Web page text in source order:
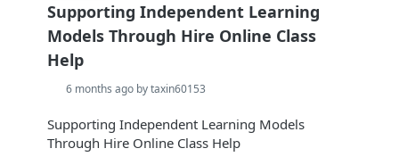
Supporting Independent Learning
Models Through Hire Online Class
Help
6 months ago by taxin60153
Supporting Independent Learning Models
Through Hire Online Class Help